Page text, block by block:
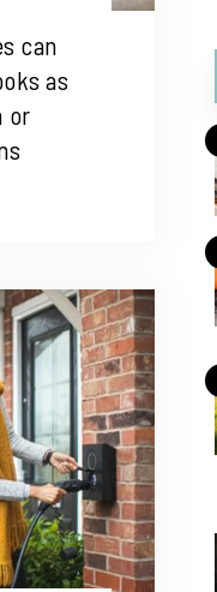
can
as
or